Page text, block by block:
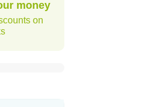
money
on